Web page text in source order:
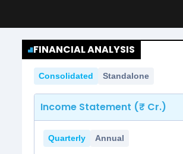
FINANCIAL ANALYSIS
Consolidated Standalone
Income Statement (₹ Cr.)
Quarterly Annual